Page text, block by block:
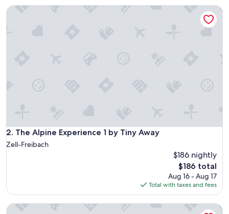
2. The Alpine Experience 1 by Tiny Away
The Alpine Experience 1 by Tiny Away
Zell-Freibach
$186 nightly
The
price
is
$186
$186 total
Aug 16 - Aug 17
Total with taxes and fees
The Alpine Experience 1 by Tiny Away
FarawayHomes Studio Klagenfurt #1